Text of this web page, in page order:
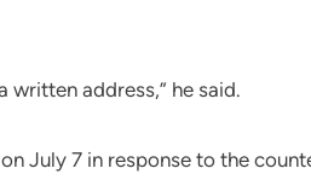
written address,” he said.
July 7 in response to the